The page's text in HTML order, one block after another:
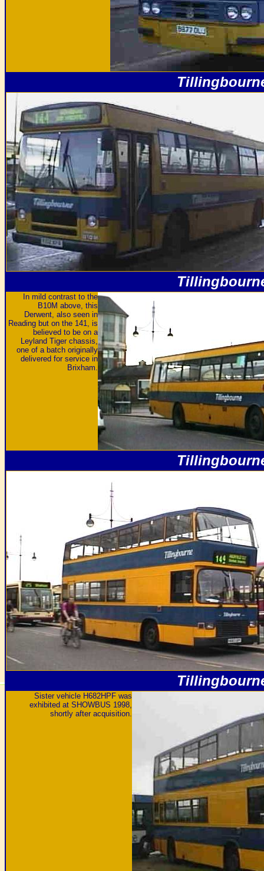
In mild contrast to the
B10M above, this
Derwent, also seen in
Reading but on the 141, is
believed to be on a
Leyland Tiger chassis,
one of a batch originally
delivered for service in
Brixham.
Sister vehicle H682HPF was
exhibited at SHOWBUS 1998,
shortly after acquisition.